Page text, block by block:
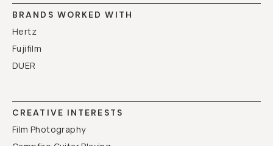
BRANDS WORKED WITH
Hertz
Fujifilm
DUER
CREATIVE INTERESTS
Film Photography